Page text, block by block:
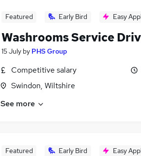
Featured Early Bird Easy
Washrooms Service
15 July by PHS Group
Competitive salary
Swindon, Wiltshire
See more
Featured Early Bird Easy